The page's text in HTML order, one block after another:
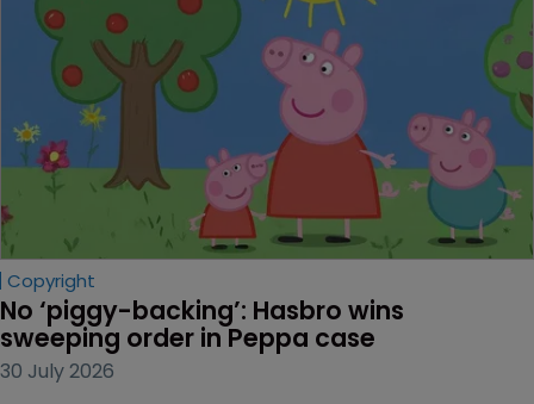
Copyright
No ‘piggy-backing’: Hasbro wins
sweeping order in Peppa case
30 July 2026